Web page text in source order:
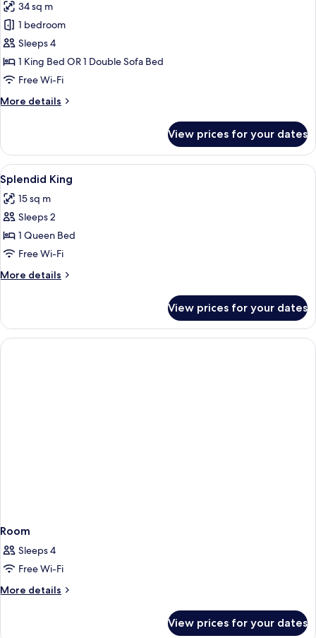
photos
for
Family
Suite
34 sq m
1 bedroom
Sleeps 4
1 King Bed OR 1 Double Sofa Bed
Free Wi-Fi
More details
More
Suite
View prices for your dates
View
all
photos
for
Splendid
King
Premium bedding, minibar, in-room
2
Splendid King
15 sq m
Sleeps 2
1 Queen Bed
Free Wi-Fi
More details
More
King
View prices for your dates
Room
Sleeps 4
Free Wi-Fi
More details
More
View prices for your dates